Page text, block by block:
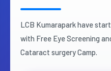
LCB Kumarapark have
with Free Eye Screening
Cataract surgery Camp.